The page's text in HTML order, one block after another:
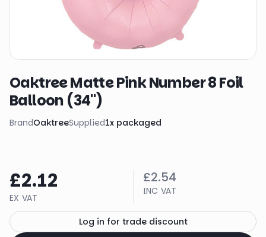
Oaktree Matte Pink Number 8 Foil
Balloon (34")
BrandOaktreeSupplied1x packaged
£2.12
EX VAT
£2.54
INC VAT
Log in for trade discount